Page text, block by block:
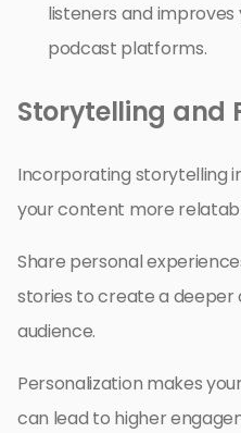
listeners and improves
podcast platforms.
Storytelling and
Incorporating storytelling
your content more
Share personal
stories to create a deeper
audience.
Personalization makes
can lead to higher